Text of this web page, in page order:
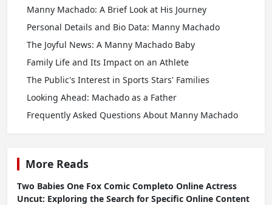
Manny Machado: A Brief Look at His Journey
Personal Details and Bio Data: Manny Machado
The Joyful News: A Manny Machado Baby
Family Life and Its Impact on an Athlete
The Public's Interest in Sports Stars' Families
Looking Ahead: Machado as a Father
Frequently Asked Questions About Manny Machado
More Reads
Two Babies One Fox Comic Completo Online Actress
Uncut: Exploring the Search for Specific Online Content